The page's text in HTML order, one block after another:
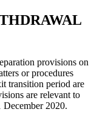
provisions on
or procedures
transition period are
are relevant to
December 2020.